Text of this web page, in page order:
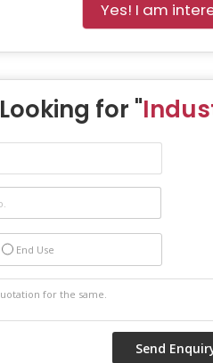
Yes! I am
Looking for "
End Use